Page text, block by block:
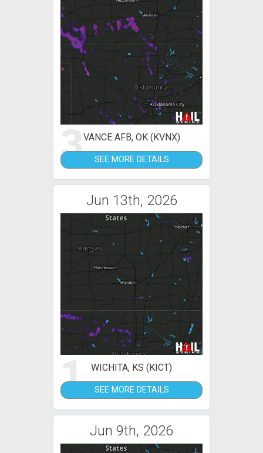
3VANCE AFB, OK (KVNX)
SEE MORE DETAILS
Jun 13th, 2026
1 WICHITA, KS (KICT)
SEE MORE DETAILS
Jun 9th, 2026